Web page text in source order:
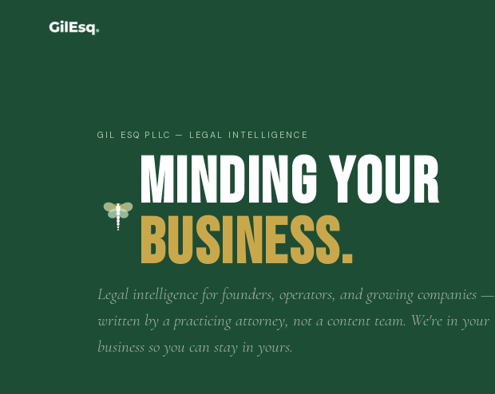
GIL ESQ PLLC — LEGAL INTELLIGENCE
Minding Your
Business.
Legal intelligence for founders, operators, and growing companies —
written by a practicing attorney, not a content team. We're in your
business so you can stay in yours.